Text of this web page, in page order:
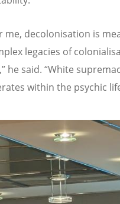
me, decolonisation is
legacies of
” he said. “White
within the psychic